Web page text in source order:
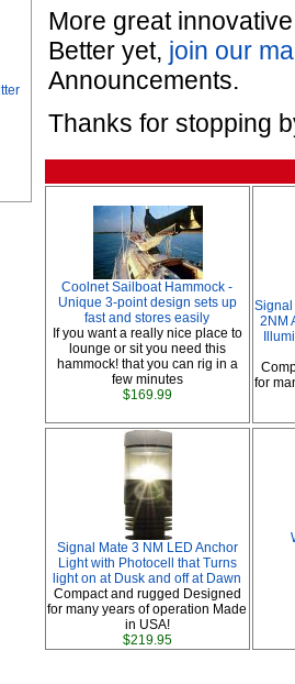
More great
Better yet, join our
Announcements.
Thanks for stopping
Coolnet Sailboat Hammock -
Unique 3-point design sets up
fast and stores easily
If you want a really nice place to
lounge or sit you need this
hammock! that you can rig in a
few minutes
$169.99
Signal
2NM
for
Signal Mate 3 NM LED Anchor
Light with Photocell that Turns
light on at Dusk and off at Dawn
Compact and rugged Designed
for many years of operation Made
in USA!
$219.95